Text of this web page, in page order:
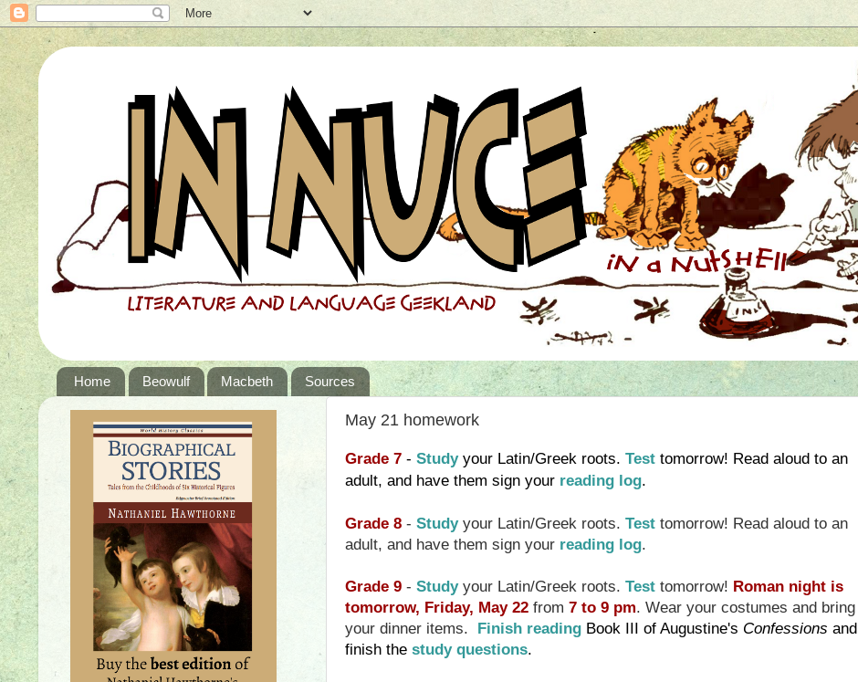
Home Beowulf Macbeth Sources
May 21 homework
Grade 7 - Studyyour Latin/Greek roots. Test tomorrow! Read aloud to an
adult, and have them sign your reading log.
Grade 8 - Studyyour Latin/Greek roots. Test tomorrow! Read aloud to an
adult, and have them sign your reading log.
Grade 9 - Studyyour Latin/Greek roots. Test tomorrow! Roman night is
tomorrow, Friday, May 22 from 7 to 9 pm. Wear your costumes and bring
your dinner items. Finish reading Book III of Augustine's Confessions and
finish the study questions.